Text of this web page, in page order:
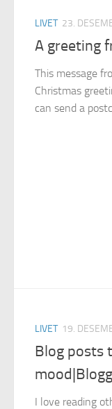
LIVET 23.
A greeting
This message
Christmas
can send a
LIVET 19.
Blog posts
I love reading